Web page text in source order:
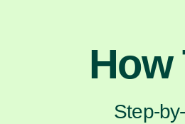
How
Step-